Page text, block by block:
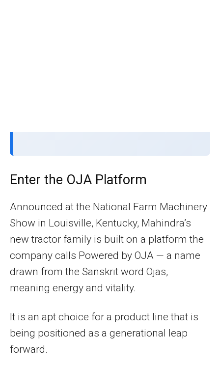
Enter the OJA Platform
Announced at the National Farm Machinery
Show in Louisville, Kentucky, Mahindra’s
new tractor family is built on a platform the
company calls Powered by OJA — a name
drawn from the Sanskrit word Ojas,
meaning energy and vitality.
It is an apt choice for a product line that is
being positioned as a generational leap
forward.